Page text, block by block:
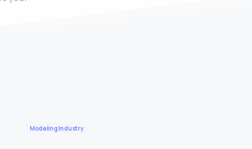
Modeling Industry